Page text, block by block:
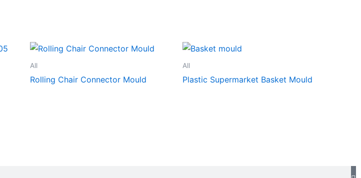
All
Rolling Chair Connector Mould
All
Plastic Supermarket Basket Mould